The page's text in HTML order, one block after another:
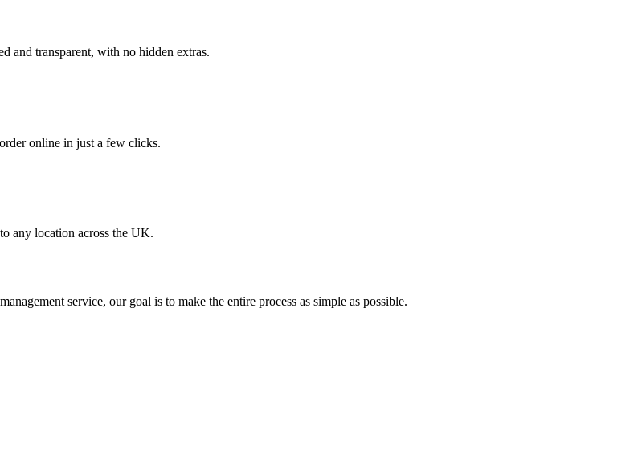
and transparent, with no hidden extras.
online in just a few clicks.
any location across the UK.
service, our goal is to make the entire process as simple as possible.